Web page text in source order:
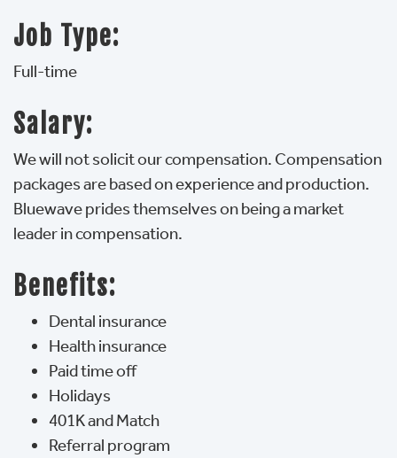
Job Type:
Full-time
Salary:
We will not solicit our compensation. Compensation
packages are based on experience and production.
Bluewave prides themselves on being a market
leader in compensation.
Benefits:
Dental insurance
Health insurance
Paid time off
Holidays
401K and Match
Referral program